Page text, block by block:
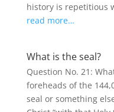
history is repetitious
read more…
What is the seal?
Question No. 21:
foreheads of the
seal or something